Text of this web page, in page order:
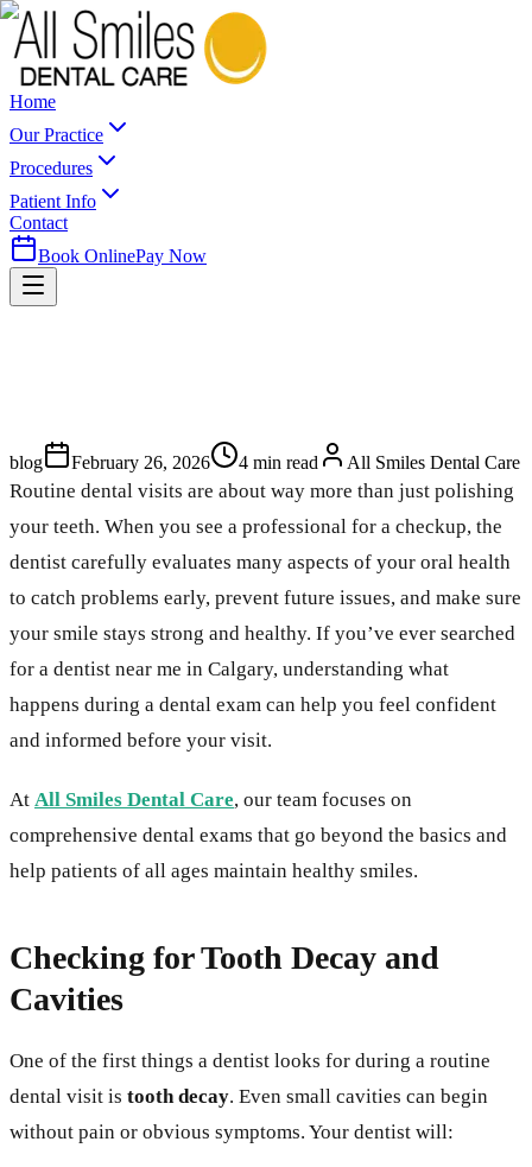
Home
Our Practice
Procedures
Patient Info
Contact
Book OnlinePay Now
blog February 26, 2026 4 min read All Smiles Dental Care
Routine dental visits are about way more than just polishing
your teeth. When you see a professional for a checkup, the
dentist carefully evaluates many aspects of your oral health
to catch problems early, prevent future issues, and make sure
your smile stays strong and healthy. If you’ve ever searched
for a dentist near me in Calgary, understanding what
happens during a dental exam can help you feel confident
and informed before your visit.
At All Smiles Dental Care, our team focuses on
comprehensive dental exams that go beyond the basics and
help patients of all ages maintain healthy smiles.
Checking for Tooth Decay and
Cavities
One of the first things a dentist looks for during a routine
dental visit is tooth decay. Even small cavities can begin
without pain or obvious symptoms. Your dentist will: